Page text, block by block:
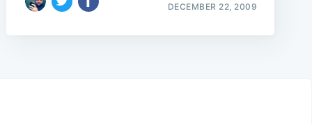
DECEMBER 22, 2009